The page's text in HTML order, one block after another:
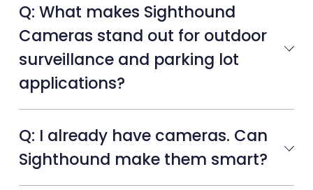
Q: What makes Sighthound
Cameras stand out for outdoor
surveillance and parking lot
applications?
Q: I already have cameras. Can
Sighthound make them smart?